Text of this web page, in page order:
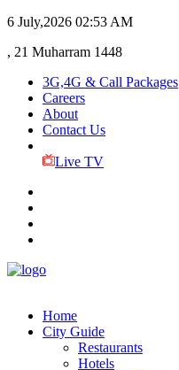
6 July,2026 02:53 AM
, 21 Muharram 1448
3G,4G & Call Packages
Careers
About
Contact Us
Live TV
Home
City Guide
Restaurants
Hotels